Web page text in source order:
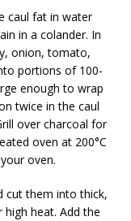
caul fat in water
in a colander. In
onion, tomato,
portions of 100-
enough to wrap
twice in the caul
over charcoal for
oven at 200°C
oven.
cut them into thick,
heat. Add the